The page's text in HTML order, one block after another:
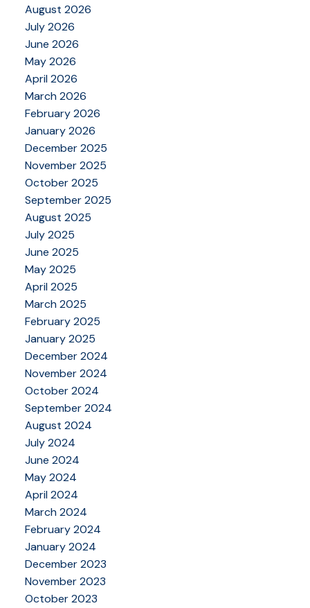
August 2026
July 2026
June 2026
May 2026
April 2026
March 2026
February 2026
January 2026
December 2025
November 2025
October 2025
September 2025
August 2025
July 2025
June 2025
May 2025
April 2025
March 2025
February 2025
January 2025
December 2024
November 2024
October 2024
September 2024
August 2024
July 2024
June 2024
May 2024
April 2024
March 2024
February 2024
January 2024
December 2023
November 2023
October 2023